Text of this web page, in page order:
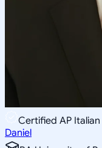
Certified AP
Daniel